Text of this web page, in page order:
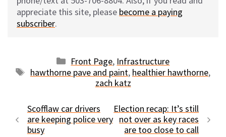
appreciate this site, please become a paying
subscriber.
Categories
Front Page, Infrastructure
Tags
hawthorne pave and paint, healthier hawthorne,
zach katz
Scofflaw car drivers
are keeping police very
busy
Election recap: It’s still
not over as key races
are too close to call